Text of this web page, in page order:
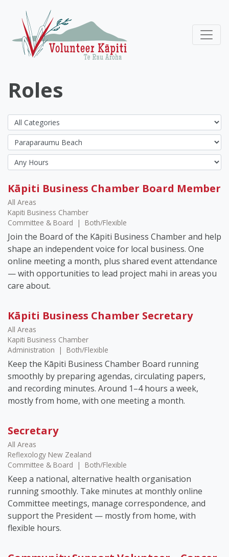
Roles
Kāpiti Business Chamber Board Member
All Areas
Kapiti Business Chamber
Committee & Board
| Both/Flexible
Join the Board of the Kāpiti Business Chamber and help
shape an independent voice for local business. One
online meeting a month, plus shared event attendance
— with opportunities to lead project mahi in areas you
care about.
Kāpiti Business Chamber Secretary
All Areas
Kapiti Business Chamber
Administration
| Both/Flexible
Keep the Kāpiti Business Chamber Board running
smoothly by preparing agendas, circulating papers,
and recording minutes. Around 1–4 hours a week,
mostly from home, with one meeting a month.
Secretary
All Areas
Reflexology New Zealand
Committee & Board
| Both/Flexible
Keep a national, alternative health organisation
running smoothly. Take minutes at monthly online
Committee meetings, manage correspondence, and
support the President — mostly from home, with
flexible hours.